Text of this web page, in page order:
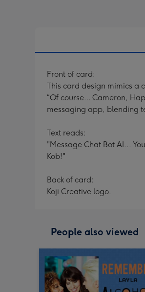
Front of card:
This card design mimics a
“Of course… Cameron,
messaging app, blending
Text reads:
"Message Chat Bot AI...
Kob!"
Back of card:
Koji Creative logo.
People also viewed